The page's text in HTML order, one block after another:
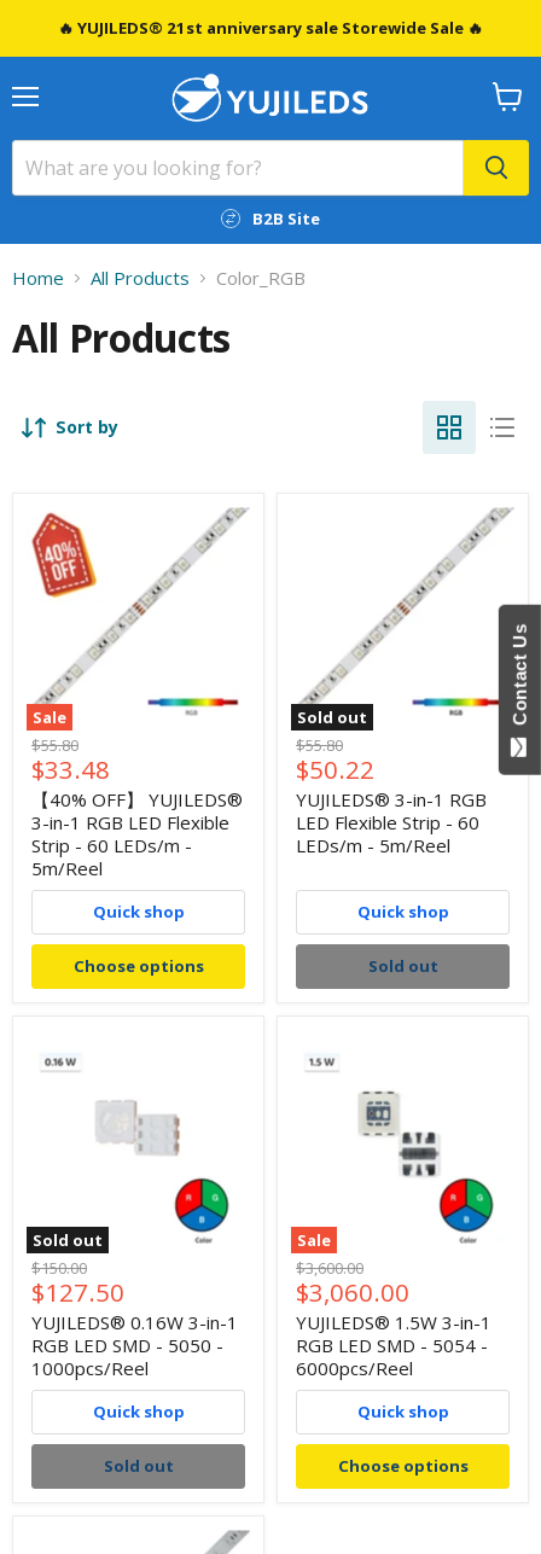
🔥 YUJILEDS® 21st anniversary sale Storewide Sale 🔥
B2B Site
View
cart
Home All Products Color_RGB
All Products
Sort by
Sale
Original
price
$55.80
Current
price
$33.48
【40% OFF】 YUJILEDS®
3-in-1 RGB LED Flexible
Strip - 60 LEDs/m -
5m/Reel
Quick shop
Choose options
Sold out
Original
price
$55.80
Current
price
$50.22
YUJILEDS® 3-in-1 RGB
LED Flexible Strip - 60
LEDs/m - 5m/Reel
Quick shop
Sold out
Sold out
Original
price
$150.00
Current
price
$127.50
YUJILEDS® 0.16W 3-in-1
RGB LED SMD - 5050 -
1000pcs/Reel
Quick shop
Sold out
Sale
Original
price
$3,600.00
Current
price
$3,060.00
YUJILEDS® 1.5W 3-in-1
RGB LED SMD - 5054 -
6000pcs/Reel
Quick shop
Choose options
Contact Us